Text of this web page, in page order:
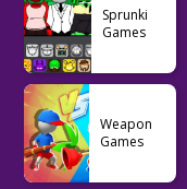
Sprunki
Games
Weapon
Games